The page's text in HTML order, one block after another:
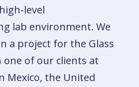
level
lab environment. We
a project for the Glass
of our clients at
Mexico, the United